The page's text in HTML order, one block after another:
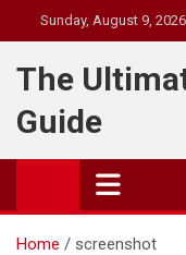
to
content
Sunday, August 9, 2026
The
Guide
Home screenshot